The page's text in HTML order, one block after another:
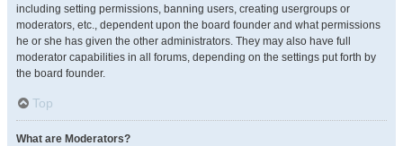
including setting permissions, banning users, creating usergroups or
moderators, etc., dependent upon the board founder and what permissions
he or she has given the other administrators. They may also have full
moderator capabilities in all forums, depending on the settings put forth by
the board founder.
Top
What are Moderators?